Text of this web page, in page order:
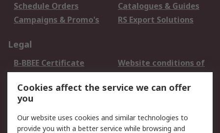
Schedule Orders
Catalogues & Guides
Campaigns & Promo's
RS Export Solutions
Legal
B-BBEE Certificate
Website conditions of
use
Terms and conditions
of Sale
Cookie Policy
Email Security
Privacy Policy -
Updated
Cookies affect the service we can offer
you
Our website uses cookies and similar technologies to
provide you with a better service while browsing and